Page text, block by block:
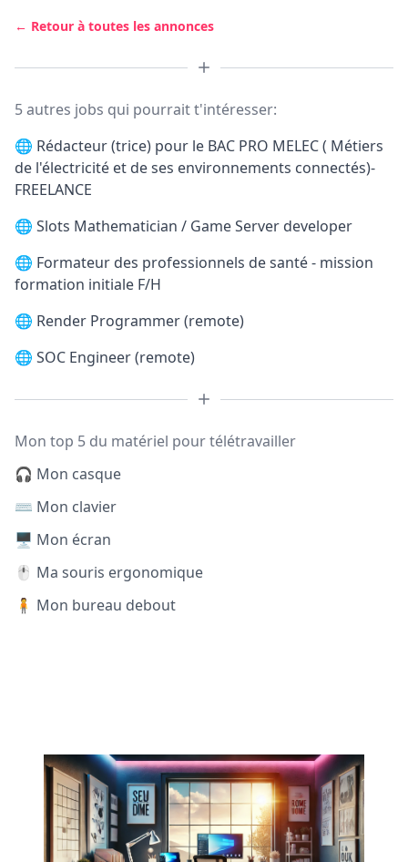
← Retour à toutes les annonces
5 autres jobs qui pourrait t'intéresser:
🌐 Rédacteur (trice) pour le BAC PRO MELEC ( Métiers
de l'électricité et de ses environnements connectés)-
FREELANCE
🌐 Slots Mathematician / Game Server developer
🌐 Formateur des professionnels de santé - mission
formation initiale F/H
🌐 Render Programmer (remote)
🌐 SOC Engineer (remote)
Mon top 5 du matériel pour télétravailler
🎧 Mon casque
⌨️ Mon clavier
🖥️ Mon écran
🖱️ Ma souris ergonomique
🧍 Mon bureau debout